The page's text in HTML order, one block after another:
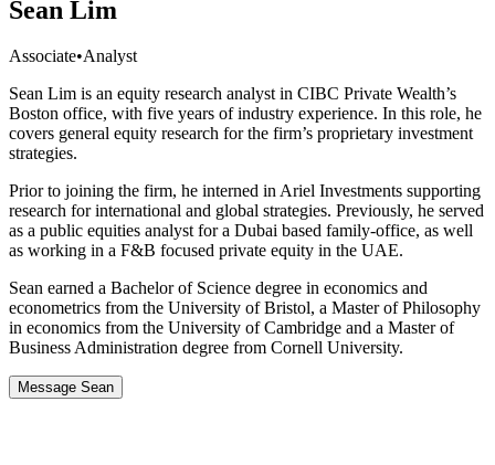
Sean Lim
Associate•Analyst
Sean Lim is an equity research analyst in CIBC Private Wealth’s
Boston office, with five years of industry experience. In this role, he
covers general equity research for the firm’s proprietary investment
strategies.
Prior to joining the firm, he interned in Ariel Investments supporting
research for international and global strategies. Previously, he served
as a public equities analyst for a Dubai based family-office, as well
as working in a F&B focused private equity in the UAE.
Sean earned a Bachelor of Science degree in economics and
econometrics from the University of Bristol, a Master of Philosophy
in economics from the University of Cambridge and a Master of
Business Administration degree from Cornell University.
Message Sean